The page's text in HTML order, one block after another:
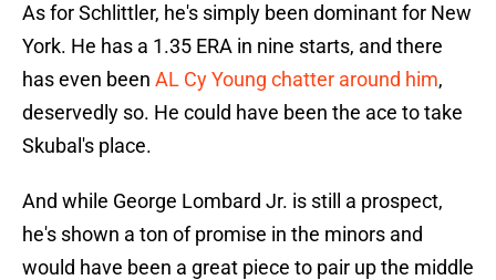
As for Schlittler, he's simply been dominant for New
York. He has a 1.35 ERA in nine starts, and there
has even been AL Cy Young chatter around him,
deservedly so. He could have been the ace to take
Skubal's place.
And while George Lombard Jr. is still a prospect,
he's shown a ton of promise in the minors and
would have been a great piece to pair up the middle